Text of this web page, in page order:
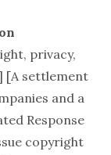
privacy,
[A settlement
and a
Response
copyright